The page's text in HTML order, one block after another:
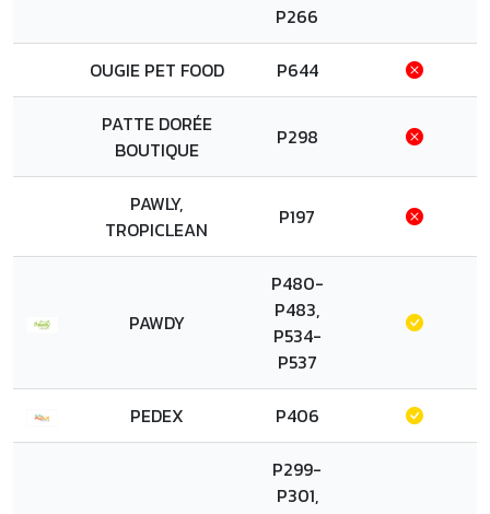
P266
OUGIE PET FOOD P644
PATTE DORÉE
BOUTIQUE
P298
PAWLY,
TROPICLEAN
P197
PAWDY
P480-
P483,
P534-
P537
PEDEX P406
P299-
P301,